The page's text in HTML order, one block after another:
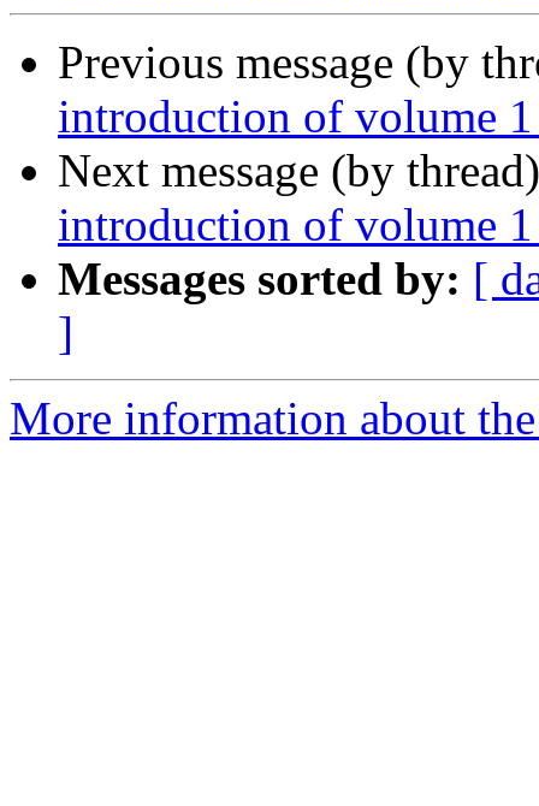
Previous message (by
introduction of volume
Next message (by
introduction of volume
Messages sorted by: [
]
More information about